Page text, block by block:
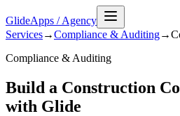
GlideApps /Agency
Services→Compliance & Auditing→
Compliance & Auditing
Build a Construction
with Glide